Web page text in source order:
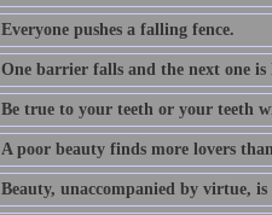
Everyone pushes a falling fence.
One barrier falls and the next one is
Be true to your teeth or your teeth
A poor beauty finds more lovers
Beauty, unaccompanied by virtue,